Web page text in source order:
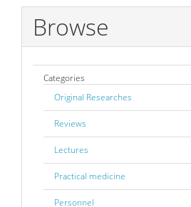
Browse
Categories
Original Researches
Reviews
Lectures
Practical medicine
Personnel